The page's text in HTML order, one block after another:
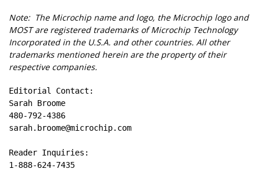
Note: The Microchip name and logo, the Microchip logo and
MOST are registered trademarks of Microchip Technology
Incorporated in the U.S.A. and other countries. All other
trademarks mentioned herein are the property of their
respective companies.
Editorial Contact:
Sarah Broome
480-792-4386
sarah.broome@microchip.com
Reader Inquiries:
1-888-624-7435